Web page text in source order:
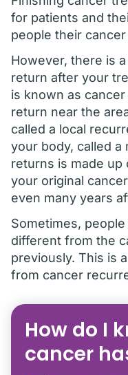
for patients and
people their
However, there is
return after your
is known as
return near the
called a local
your body, called a
returns is made up
your original
even many years
Sometimes,
different from the
previously. This is
from cancer
How do I
cancer